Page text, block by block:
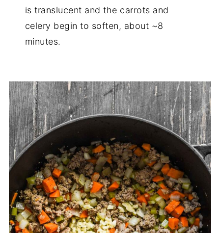
is translucent and the carrots and
celery begin to soften, about ~8
minutes.